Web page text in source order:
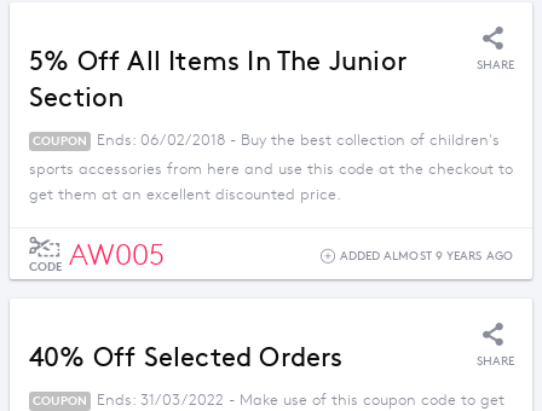
5% Off All Items In The Junior
Section
SHARE
COUPON
Ends: 06/02/2018 - Buy the best collection of children's
sports accessories from here and use this code at the checkout to
get them at an excellent discounted price.
CODE AW005 ADDED ALMOST 9 YEARS AGO
40% Off Selected Orders SHARE
COUPON
Ends: 31/03/2022 - Make use of this coupon code to get